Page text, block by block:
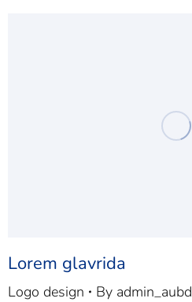
Lorem glavrida
Logo design By admin_aubd